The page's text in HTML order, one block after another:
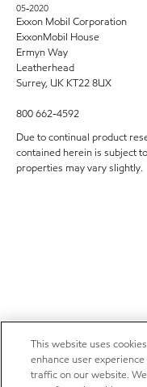
05-2020
Exxon Mobil Corporation
ExxonMobil House
Ermyn Way
Leatherhead
Surrey, UK KT22 8UX
800 662-4592
Due to continual product
contained herein is subject
properties may vary slightly.
This website uses
enhance user
traffic on our website.